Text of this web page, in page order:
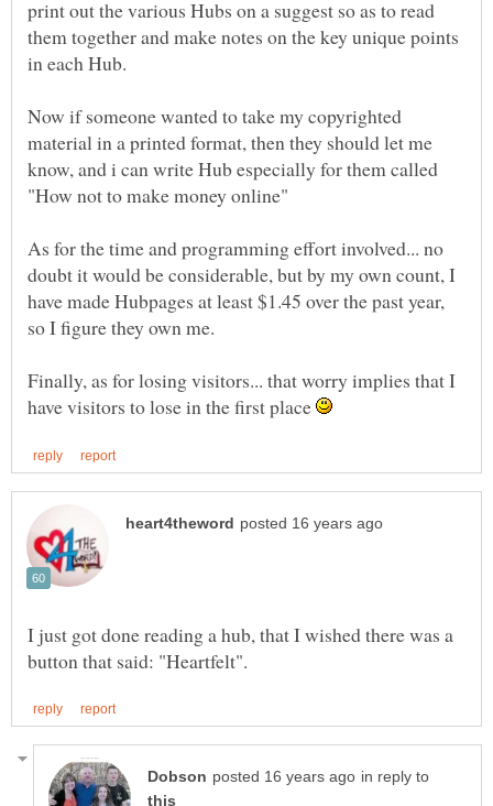
print out the various Hubs on a suggest so as to read
them together and make notes on the key unique points
Now if someone wanted to take my copyrighted
material in a printed format, then they should let me
know, and i can write Hub especially for them called
As for the time and programming effort involved... no
doubt it would be considerable, but by my own count, I
have made Hubpages at least $1.45 over the past year,
Finally, as for losing visitors... that worry implies that I
have visitors to lose in the first place
I just got done reading a hub, that I wished there was a
in reply to